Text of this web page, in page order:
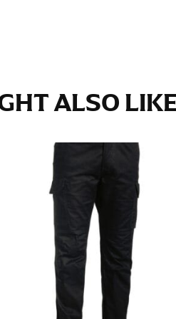
ALSO
go over your buttocks as well.
assist you with this or that you
inches, to the nearest ½”, is the
on your shoe.
you’re wearing heels or
to take two measurements
sold in the U.S. actually use
apple. Ensure that the tape is